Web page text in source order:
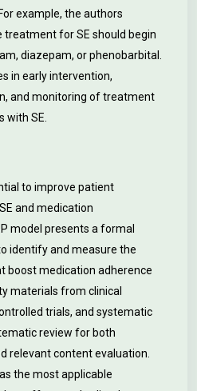
example, the authors
for SE should begin
diazepam, or phenobarbital.
in early intervention,
and monitoring of treatment
SE.
to improve patient
and medication
model presents a formal
identify and measure the
boost medication adherence
materials from clinical
trials, and systematic
review for both
relevant content evaluation.
the most applicable